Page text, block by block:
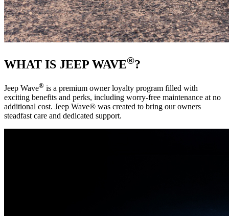
WHAT IS JEEP WAVE®?
Jeep Wave® is a premium owner loyalty program filled with
exciting benefits and perks, including worry-free maintenance at no
additional cost. Jeep Wave® was created to bring our owners
steadfast care and dedicated support. ‎ ‎ ‎ ‎